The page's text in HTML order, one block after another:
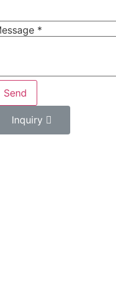
*
Send
Inquiry